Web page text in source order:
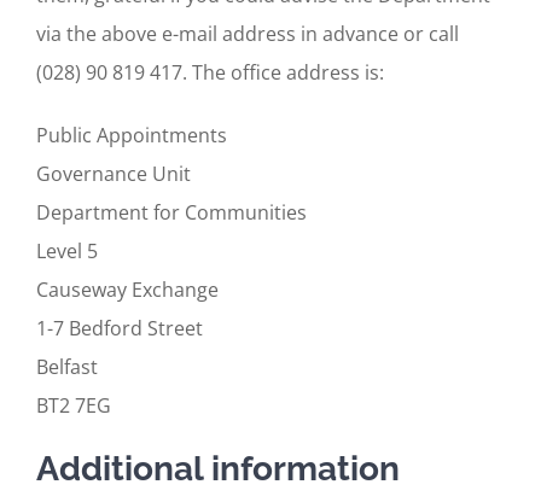
via the above e-mail address in advance or call
(028) 90 819 417. The office address is:
Public Appointments
Governance Unit
Department for Communities
Level 5
Causeway Exchange
1-7 Bedford Street
Belfast
BT2 7EG
Additional information